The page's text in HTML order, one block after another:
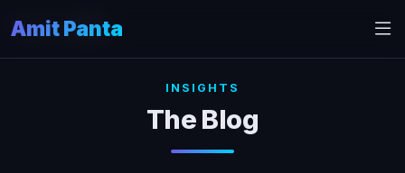
Amit Panta
Home Blog
INSIGHTS
The Blog